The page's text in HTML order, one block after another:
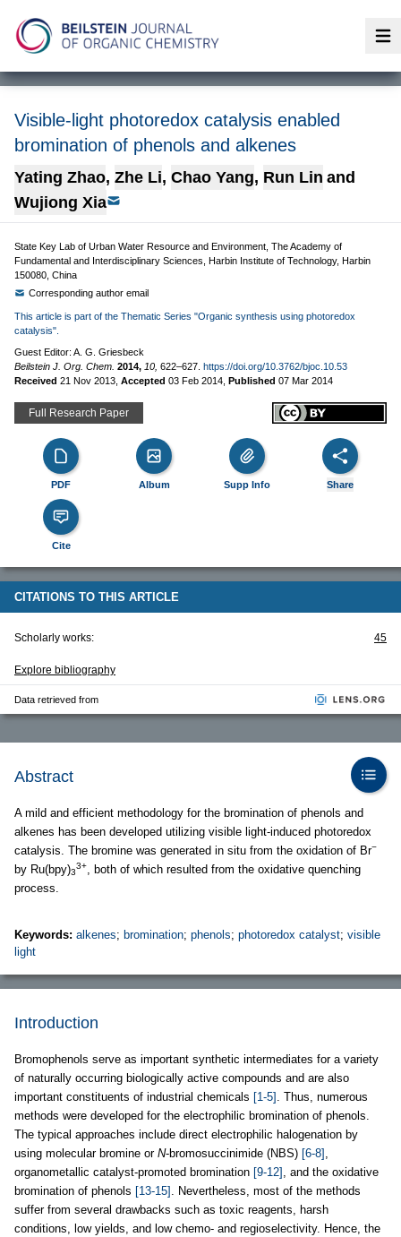
Visible-light photoredox catalysis enabled
bromination of phenols and alkenes
Yating Zhao, Zhe Li, Chao Yang, Run Lin and
Wujiong Xia
State Key Lab of Urban Water Resource and Environment, The Academy of
Fundamental and Interdisciplinary Sciences, Harbin Institute of Technology, Harbin
150080, China
Corresponding author email
This article is part of the Thematic Series "Organic synthesis using photoredox
catalysis".
Guest Editor: A. G. Griesbeck
Beilstein J. Org. Chem. 2014, 10, 622–627. https://doi.org/10.3762/bjoc.10.53
Received 21 Nov 2013 Accepted 03 Feb 2014 Published 07 Mar 2014
Full Research Paper
PDF Album Supp Info Share
Cite
CITATIONS TO THIS ARTICLE
Scholarly works: 45
Explore bibliography
Data retrieved from
Abstract
A mild and efficient methodology for the bromination of phenols and
alkenes has been developed utilizing visible light-induced photoredox
catalysis. The bromine was generated in situ from the oxidation of Br−
by Ru(bpy)3
3+, both of which resulted from the oxidative quenching
process.
Keywords: alkenes; bromination; phenols; photoredox catalyst; visible
light
Introduction
Bromophenols serve as important synthetic intermediates for a variety
of naturally occurring biologically active compounds and are also
important constituents of industrial chemicals [1-5] . Thus, numerous
methods were developed for the electrophilic bromination of phenols.
The typical approaches include direct electrophilic halogenation by
using molecular bromine or N-bromosuccinimide (NBS) [6-8] ,
organometallic catalyst-promoted bromination [9-12] , and the oxidative
bromination of phenols [13-15] . Nevertheless, most of the methods
suffer from several drawbacks such as toxic reagents, harsh
conditions, low yields, and low chemo- and regioselectivity. Hence, the